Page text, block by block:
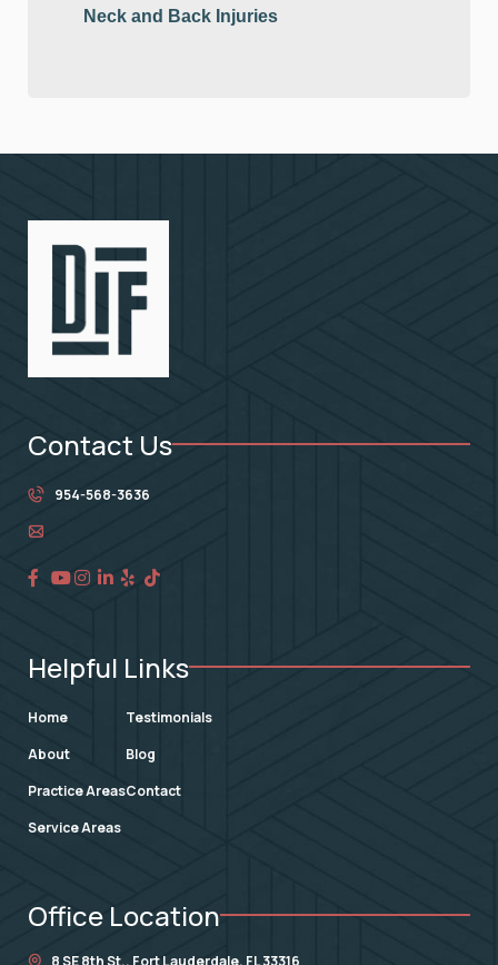
Neck and Back Injuries
Contact Us
954-568-3636
Office Location
8 SE 8th St., Fort Lauderdale, FL33316
Helpful Links
Home
About
Practice Areas
Service Areas
Testimonials
Blog
Contact